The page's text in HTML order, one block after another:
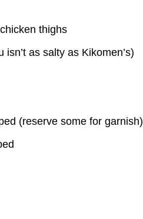
thighs
as salty as Kikomen’s)
(reserve some for garnish)